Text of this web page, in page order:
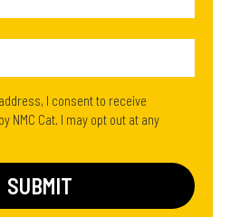
I consent to receive
NMC Cat. I may opt out at any